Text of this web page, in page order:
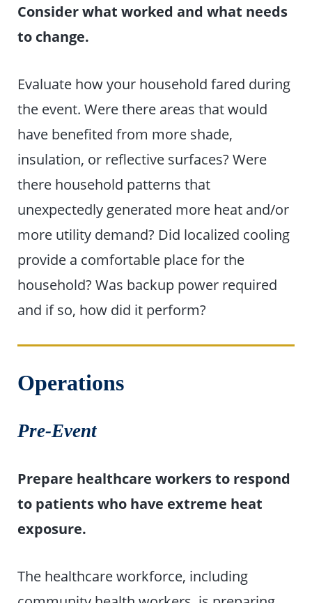
Consider what worked and what needs
to change.
Evaluate how your household fared during
the event. Were there areas that would
have benefited from more shade,
insulation, or reflective surfaces? Were
there household patterns that
unexpectedly generated more heat and/or
more utility demand? Did localized cooling
provide a comfortable place for the
household? Was backup power required
and if so, how did it perform?
Operations
Pre-Event
Prepare healthcare workers to respond
to patients who have extreme heat
exposure.
The healthcare workforce, including